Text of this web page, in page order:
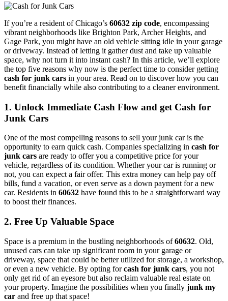
If you’re a resident of Chicago’s 60632 zip code, encompassing
vibrant neighborhoods like Brighton Park, Archer Heights, and
Gage Park, you might have an old vehicle sitting idle in your garage
or driveway. Instead of letting it gather dust and take up valuable
space, why not turn it into instant cash? In this article, we’ll explore
the top five reasons why now is the perfect time to consider getting
cash for junk cars in your area. Read on to discover how you can
benefit financially while also contributing to a cleaner environment.
1. Unlock Immediate Cash Flow and get Cash for
Junk Cars
One of the most compelling reasons to sell your junk car is the
opportunity to earn quick cash. Companies specializing in cash for
junk cars are ready to offer you a competitive price for your
vehicle, regardless of its condition. Whether your car is running or
not, you can expect a fair offer. This extra money can help pay off
bills, fund a vacation, or even serve as a down payment for a new
car. Residents in 60632 have found this to be a straightforward way
to boost their finances.
2. Free Up Valuable Space
Space is a premium in the bustling neighborhoods of60632. Old,
unused cars can take up significant room in your garage or
driveway, space that could be better utilized for storage, a workshop,
or even a new vehicle. By opting forcash for junk cars, you not
only get rid of an eyesore but also reclaim valuable real estate on
your property. Imagine the possibilities when you finally junk my
car and free up that space!